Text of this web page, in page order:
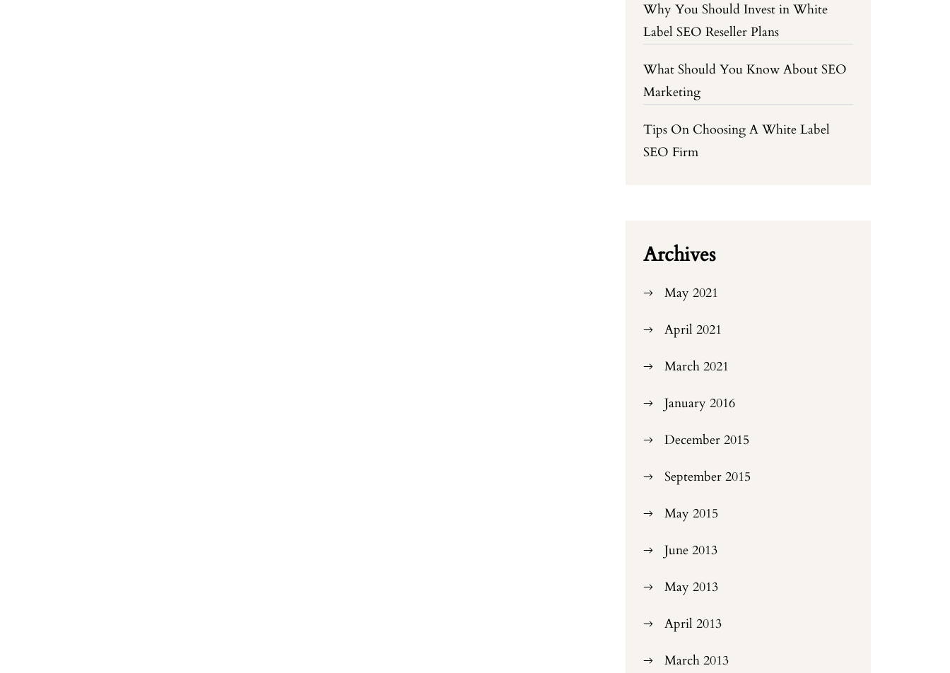
Why You Should Invest in White
Label SEO Reseller Plans
What Should You Know About SEO
Marketing
Tips On Choosing A White Label
SEO Firm
Archives
May 2021
April 2021
March 2021
January 2016
December 2015
September 2015
May 2015
June 2013
May 2013
April 2013
March 2013